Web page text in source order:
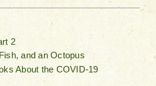
2
and an Octopus
About the COVID-19